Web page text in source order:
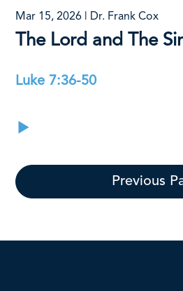
Mar 15, 2026 | Dr. Frank Cox
The Lord and The
Luke 7:36-50
Previous